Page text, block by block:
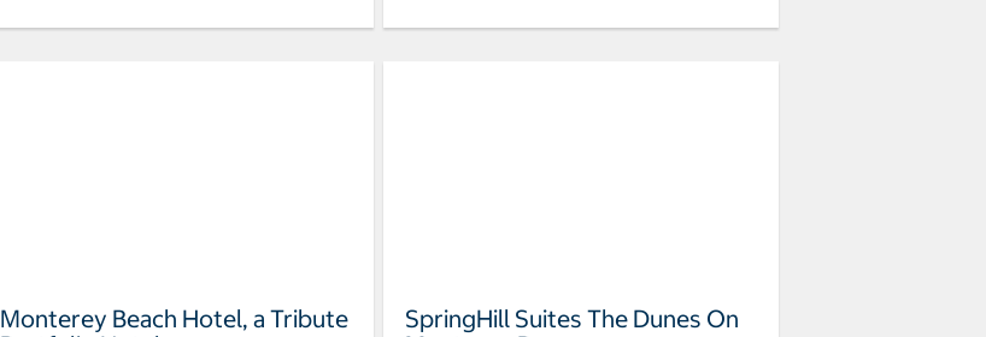
Monterey Beach Hotel, a Tribute
SpringHill Suites The Dunes On